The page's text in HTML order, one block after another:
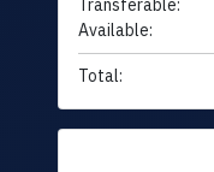
Transferable:
Available:
Total: